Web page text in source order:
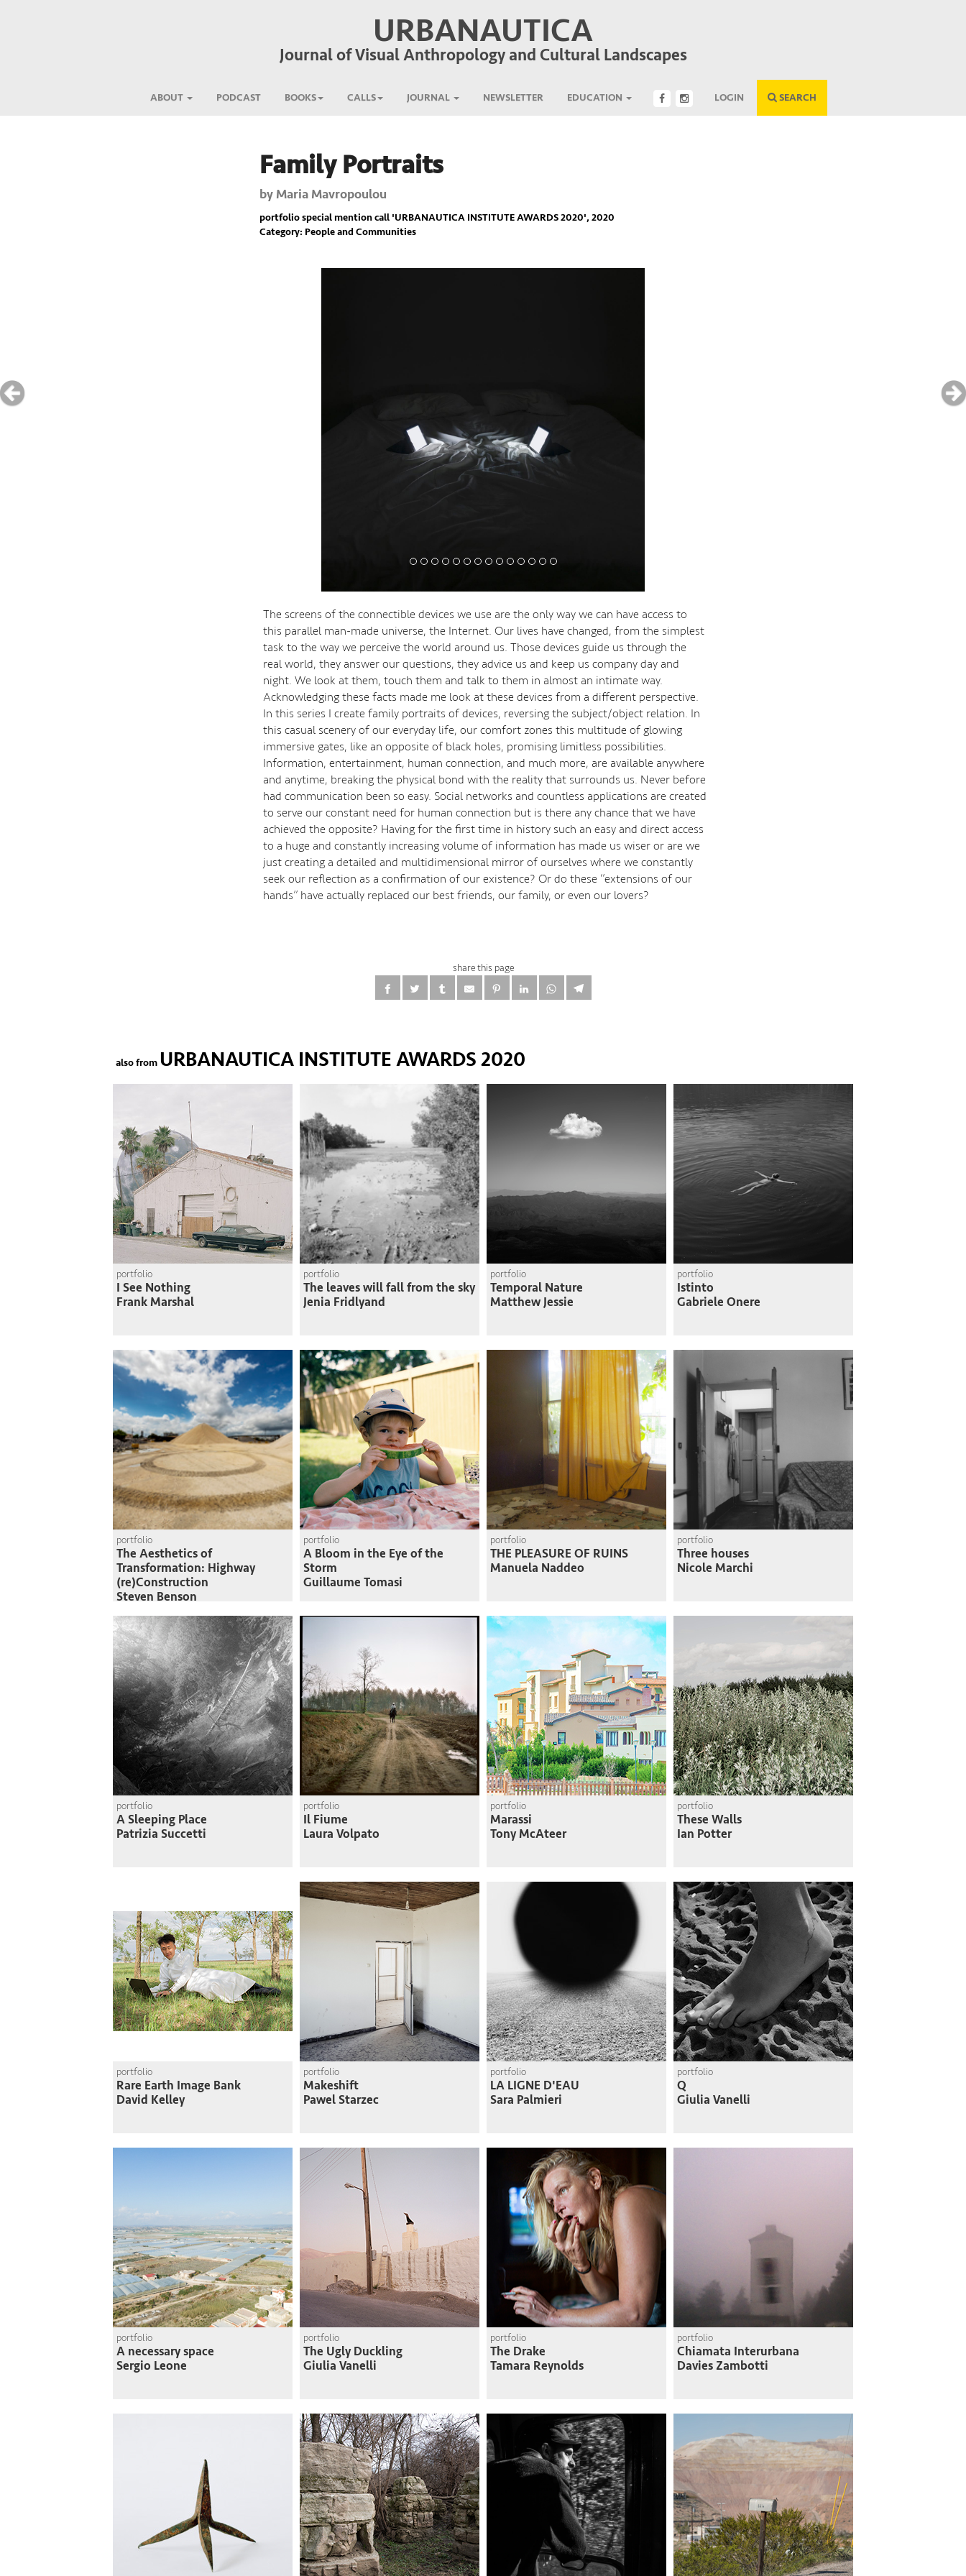
URBANAUTICA
Journal of Visual Anthropology and Cultural Landscapes
ABOUT PODCAST BOOKS CALLS JOURNAL NEWSLETTER EDUCATION LOGIN SEARCH
Family Portraits
by Maria Mavropoulou
portfolio special mention call 'URBANAUTICA INSTITUTE AWARDS 2020', 2020
Category: People and Communities
The screens of the connectible devices we use are the only way we can have access to
this parallel man-made universe, the Internet. Our lives have changed, from the simplest
task to the way we perceive the world around us. Those devices guide us through the
real world, they answer our questions, they advice us and keep us company day and
night. We look at them, touch them and talk to them in almost an intimate way.
Acknowledging these facts made me look at these devices from a different perspective.
In this series I create family portraits of devices, reversing the subject/object relation. In
this casual scenery of our everyday life, our comfort zones this multitude of glowing
immersive gates, like an opposite of black holes, promising limitless possibilities.
Information, entertainment, human connection, and much more, are available anywhere
and anytime, breaking the physical bond with the reality that surrounds us. Never before
had communication been so easy. Social networks and countless applications are created
to serve our constant need for human connection but is there any chance that we have
achieved the opposite? Having for the first time in history such an easy and direct access
to a huge and constantly increasing volume of information has made us wiser or are we
just creating a detailed and multidimensional mirror of ourselves where we constantly
seek our reflection as a confirmation of our existence? Or do these ‘’extensions of our
hands’’ have actually replaced our best friends, our family, or even our lovers?
share this page
also from URBANAUTICA INSTITUTE AWARDS 2020
portfolio
I See Nothing
Frank Marshal
portfolio
The leaves will fall from the sky
Jenia Fridlyand
portfolio
Temporal Nature
Matthew Jessie
portfolio
Istinto
Gabriele Onere
portfolio
The Aesthetics of
Transformation: Highway
(re)Construction
Steven Benson
portfolio
A Bloom in the Eye of the
Storm
Guillaume Tomasi
portfolio
THE PLEASURE OF RUINS
Manuela Naddeo
portfolio
Three houses
Nicole Marchi
portfolio
A Sleeping Place
Patrizia Succetti
portfolio
Il Fiume
Laura Volpato
portfolio
Marassi
Tony McAteer
portfolio
These Walls
Ian Potter
portfolio
Rare Earth Image Bank
David Kelley
portfolio
Makeshift
Pawel Starzec
portfolio
LA LIGNE D'EAU
Sara Palmieri
portfolio
Q
Giulia Vanelli
portfolio
A necessary space
Sergio Leone
portfolio
The Ugly Duckling
Giulia Vanelli
portfolio
The Drake
Tamara Reynolds
portfolio
Chiamata Interurbana
Davies Zambotti